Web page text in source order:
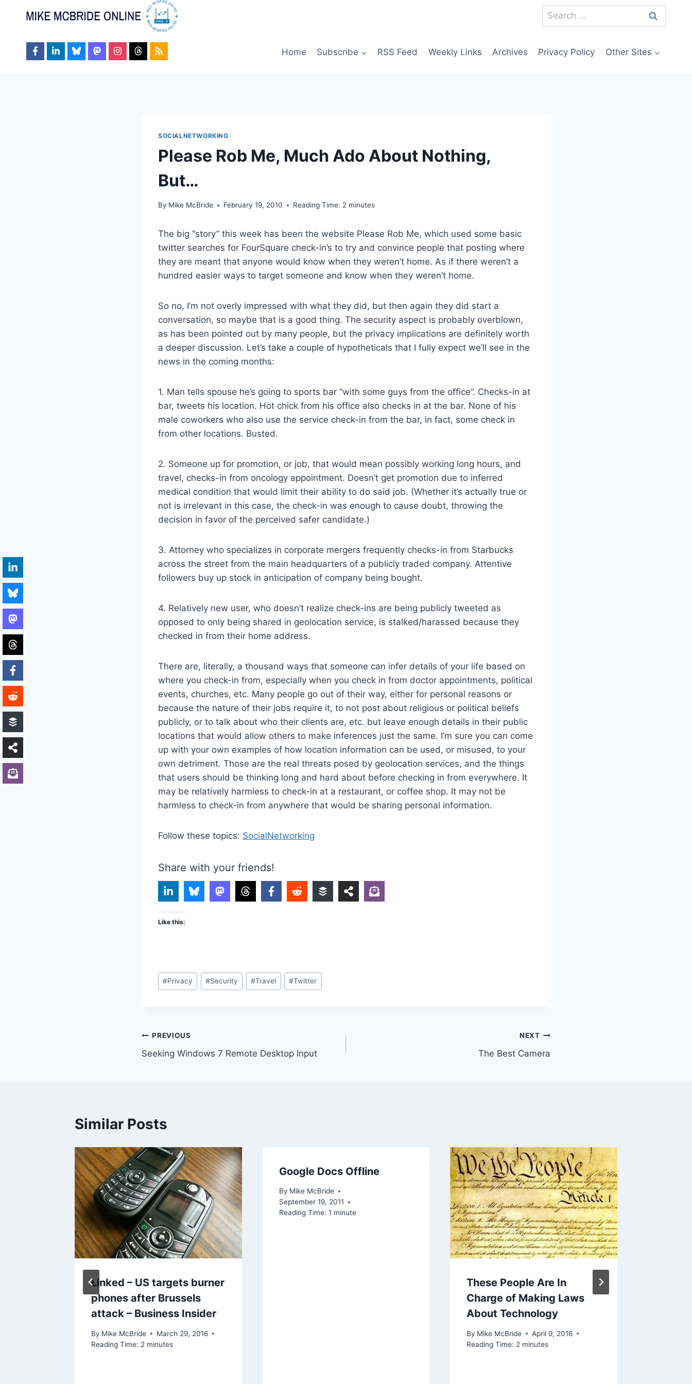
Search
for:
Home Subscribe RSS Feed Weekly Links Archives Privacy Policy Other Sites
SOCIALNETWORKING
Please Rob Me, Much Ado About Nothing,
But…
By Mike McBride February 19, 2010 Reading Time: 2 minutes
The big “story” this week has been the website Please Rob Me, which used some basic
twitter searches for FourSquare check-in’s to try and convince people that posting where
they are meant that anyone would know when they weren’t home. As if there weren’t a
hundred easier ways to target someone and know when they weren’t home.
So no, I’m not overly impressed with what they did, but then again they did start a
conversation, so maybe that is a good thing. The security aspect is probably overblown,
as has been pointed out by many people, but the privacy implications are definitely worth
a deeper discussion. Let’s take a couple of hypotheticals that I fully expect we’ll see in the
news in the coming months:
1. Man tells spouse he’s going to sports bar “with some guys from the office”. Checks-in at
bar, tweets his location. Hot chick from his office also checks in at the bar. None of his
male coworkers who also use the service check-in from the bar, in fact, some check in
from other locations. Busted.
2. Someone up for promotion, or job, that would mean possibly working long hours, and
travel, checks-in from oncology appointment. Doesn’t get promotion due to inferred
medical condition that would limit their ability to do said job. (Whether it’s actually true or
not is irrelevant in this case, the check-in was enough to cause doubt, throwing the
decision in favor of the perceived safer candidate.)
3. Attorney who specializes in corporate mergers frequently checks-in from Starbucks
across the street from the main headquarters of a publicly traded company. Attentive
followers buy up stock in anticipation of company being bought.
4. Relatively new user, who doesn’t realize check-ins are being publicly tweeted as
opposed to only being shared in geolocation service, is stalked/harassed because they
checked in from their home address.
There are, literally, a thousand ways that someone can infer details of your life based on
where you check-in from, especially when you check in from doctor appointments, political
events, churches, etc. Many people go out of their way, either for personal reasons or
because the nature of their jobs require it, to not post about religious or political beliefs
publicly, or to talk about who their clients are, etc. but leave enough details in their public
locations that would allow others to make inferences just the same. I’m sure you can come
up with your own examples of how location information can be used, or misused, to your
own detriment. Those are the real threats posed by geolocation services, and the things
that users should be thinking long and hard about before checking in from everywhere. It
may be relatively harmless to check-in at a restaurant, or coffee shop. It may not be
harmless to check-in from anywhere that would be sharing personal information.
Follow these topics: SocialNetworking
Share with your friends!
Like this:
Post
Tags:
#Privacy #Security #Travel #Twitter
Post
navigation
PREVIOUS
Seeking Windows 7 Remote Desktop Input
NEXT
The Best Camera
Similar Posts
Linked – US targets burner
phones after Brussels
attack – Business Insider
By Mike McBride
March 29, 2016
Reading Time: 2 minutes
Google Docs Offline
By Mike McBride
September 19, 2011
Reading Time: 1 minute
These People Are In
Charge of Making Laws
About Technology
By Mike McBride
April 9, 2016
Reading Time: 2 minutes